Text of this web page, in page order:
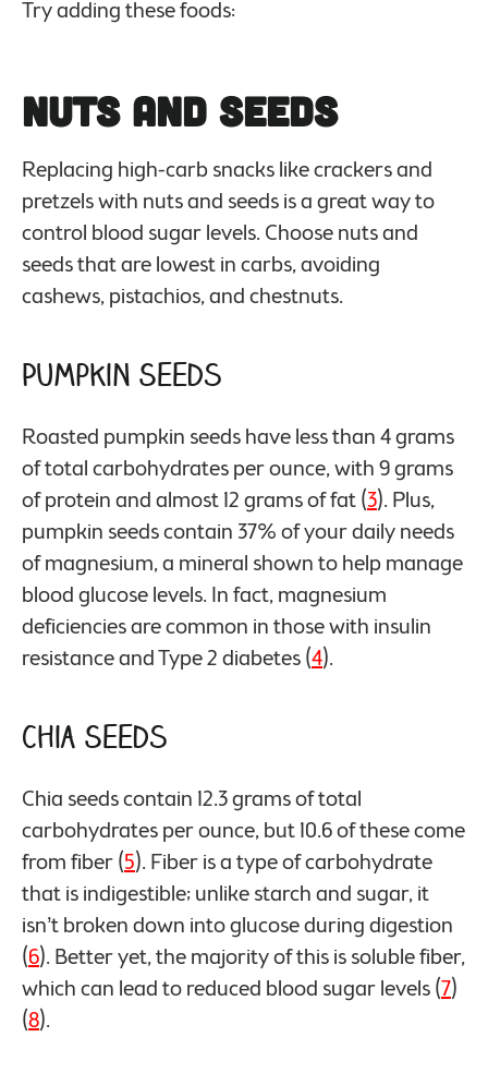
Try adding these foods:
Nuts and Seeds
Replacing high-carb snacks like crackers and
pretzels with nuts and seeds is a great way to
control blood sugar levels. Choose nuts and
seeds that are lowest in carbs, avoiding
cashews, pistachios, and chestnuts.
Pumpkin Seeds
Roasted pumpkin seeds have less than 4 grams
of total carbohydrates per ounce, with 9 grams
of protein and almost 12 grams of fat (3). Plus,
pumpkin seeds contain 37% of your daily needs
of magnesium, a mineral shown to help manage
blood glucose levels. In fact, magnesium
deficiencies are common in those with insulin
resistance and Type 2 diabetes (4).
Chia Seeds
Chia seeds contain 12.3 grams of total
carbohydrates per ounce, but 10.6 of these come
from fiber (5). Fiber is a type of carbohydrate
that is indigestible; unlike starch and sugar, it
isn’t broken down into glucose during digestion
(6). Better yet, the majority of this is soluble fiber,
which can lead to reduced blood sugar levels (7)
(8).